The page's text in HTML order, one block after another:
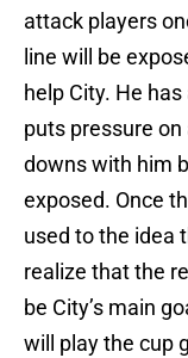
attack players
line will be
help City. He
puts pressure
downs with him
exposed. Once
used to the idea
realize that the
be City’s main
will play the cup